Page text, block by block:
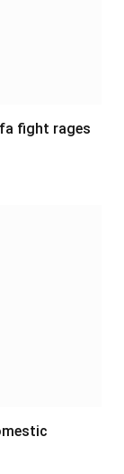
fight rages